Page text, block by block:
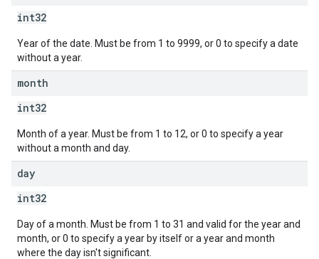
int32
Year of the date. Must be from 1 to 9999, or 0 to specify a date
without a year.
month
int32
Month of a year. Must be from 1 to 12, or 0 to specify a year
without a month and day.
day
int32
Day of a month. Must be from 1 to 31 and valid for the year and
month, or 0 to specify a year by itself or a year and month
where the day isn't significant.